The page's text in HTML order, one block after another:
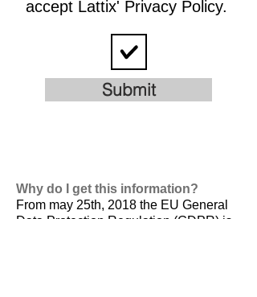
accept Lattix' Privacy Policy.
Submit
Why do I get this information?
From may 25th, 2018 the EU General
Data Protection Regulation (GDPR) is